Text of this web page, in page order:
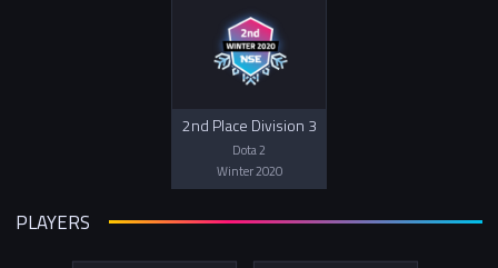
2nd Place Division 3
Dota 2
Winter 2020
PLAYERS